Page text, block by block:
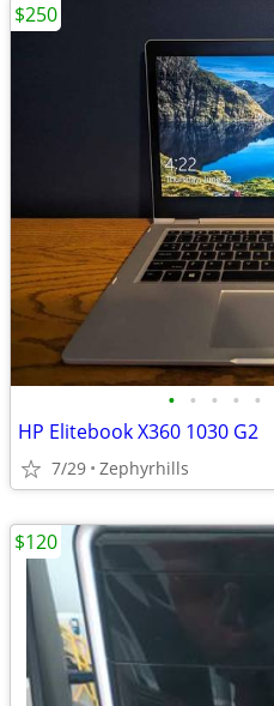
• • • • •
HP Elitebook X360 1030 G2
7/29 Zephyrhills
$250
$120